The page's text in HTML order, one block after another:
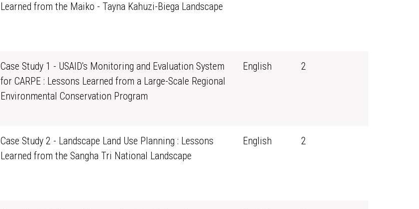
Learned from the Maiko - Tayna Kahuzi-Biega Landscape
Case Study 1 - USAID's Monitoring and Evaluation System
for CARPE : Lessons Learned from a Large-Scale Regional
Environmental Conservation Program
English 2
Case Study 2 - Landscape Land Use Planning : Lessons
Learned from the Sangha Tri National Landscape
English 2